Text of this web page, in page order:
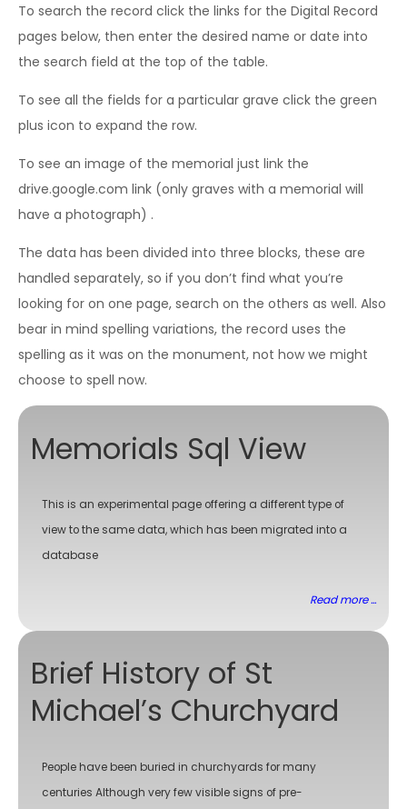
To search the record click the links for the Digital Record
pages below, then enter the desired name or date into
the search field at the top of the table.
To see all the fields for a particular grave click the green
plus icon to expand the row.
To see an image of the memorial just link the
drive.google.com link (only graves with a memorial will
have a photograph) .
The data has been divided into three blocks, these are
handled separately, so if you don’t find what you’re
looking for on one page, search on the others as well. Also
bear in mind spelling variations, the record uses the
spelling as it was on the monument, not how we might
choose to spell now.
Memorials Sql View
This is an experimental page offering a different type of
view to the same data, which has been migrated into a
database
Read more ...
Brief History of St
Michael’s Churchyard
People have been buried in churchyards for many
centuries Although very few visible signs of pre-